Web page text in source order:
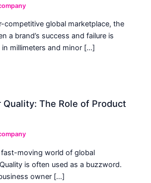
competitive global marketplace, the
a brand’s success and failure is
millimeters and minor […]
Quality: The Role of Product
moving world of global
is often used as a buzzword.
owner […]